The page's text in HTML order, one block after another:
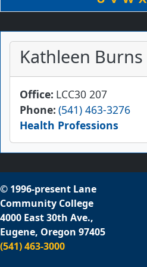
Kathleen Burns
Office LCC30 207
Phone (541) 463-3276
Health Professions
© 1996-present Lane
Community College
4000 East 30th Ave.,
Eugene, Oregon 97405
(541) 463-3000